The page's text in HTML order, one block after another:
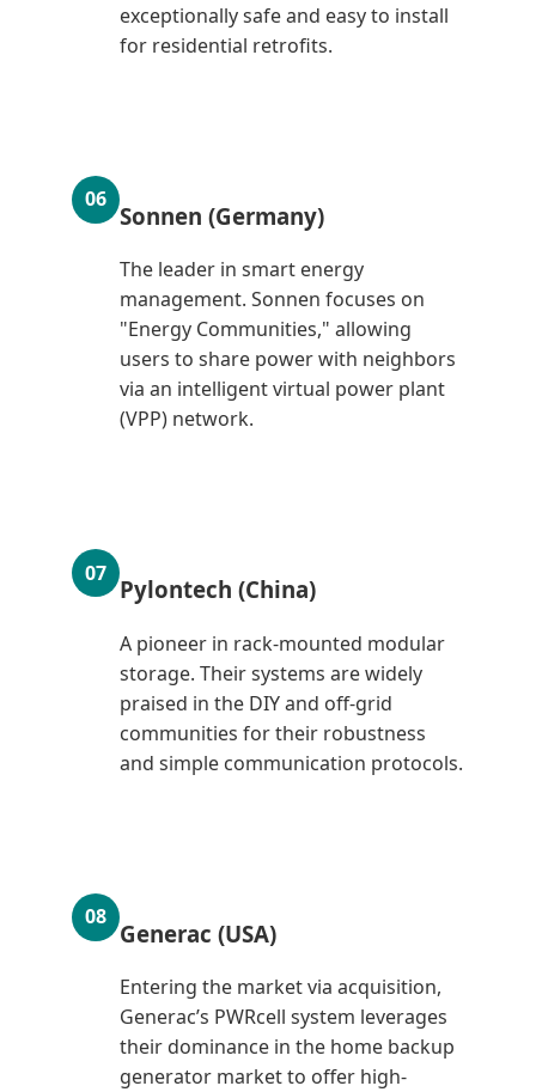
exceptionally safe and easy to install
for residential retrofits.
06
Sonnen (Germany)
The leader in smart energy
management. Sonnen focuses on
"Energy Communities," allowing
users to share power with neighbors
via an intelligent virtual power plant
(VPP) network.
07
Pylontech (China)
A pioneer in rack-mounted modular
storage. Their systems are widely
praised in the DIY and off-grid
communities for their robustness
and simple communication protocols.
08
Generac (USA)
Entering the market via acquisition,
Generac’s PWRcell system leverages
their dominance in the home backup
generator market to offer high-